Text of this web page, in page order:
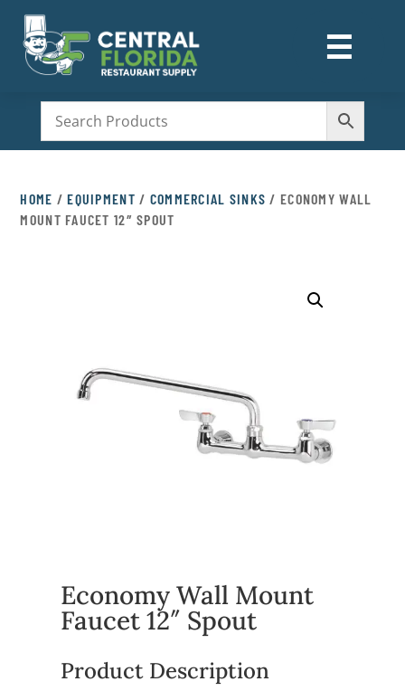
☰
M
HOME /EQUIPMENT / COMMERCIAL SINKS / ECONOMY WALL
MOUNT FAUCET 12″ SPOUT
Economy Wall Mount
Faucet 12″ Spout
Product Description